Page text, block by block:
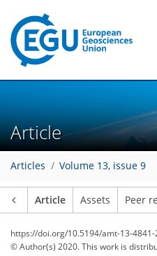
Article
Articles Volume 13, issue 9
Article Assets Peer
https://doi.org/10.5194/amt-13-4841-
© Author(s) 2020. This work is